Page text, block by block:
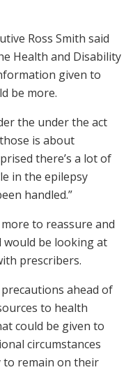
Ross Smith said
Health and Disability
given to
be more.
the under the act
is about
there’s a lot of
in the epilepsy
handled.”
to reassure and
be looking at
prescribers.
ahead of
to health
could be given to
circumstances
to remain on their